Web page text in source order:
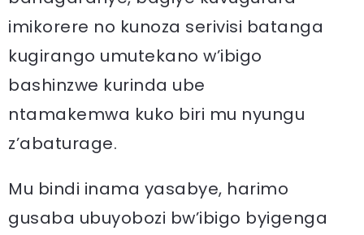
imikorere no kunoza serivisi batanga
kugirango umutekano w’ibigo
bashinzwe kurinda ube
ntamakemwa kuko biri mu nyungu
z’abaturage.
Mu bindi inama yasabye, harimo
gusaba ubuyobozi bw’ibigo byigenga